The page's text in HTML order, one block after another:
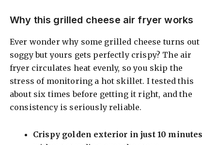
y
V
i
Why this grilled cheese air fryer works
Ever wonder why some grilled cheese turns out
soggy but yours gets perfectly crispy? The air
fryer circulates heat evenly, so you skip the
stress of monitoring a hot skillet. I tested this
about six times before getting it right, and the
consistency is seriously reliable.
Crispy golden exterior in just 10 minutes